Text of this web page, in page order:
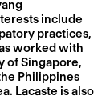
include
practices,
worked with
of Singapore,
Philippines
Lacaste is also